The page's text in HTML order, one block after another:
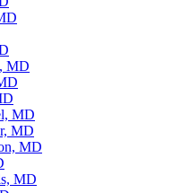
MD
MD
MD
MD
MD